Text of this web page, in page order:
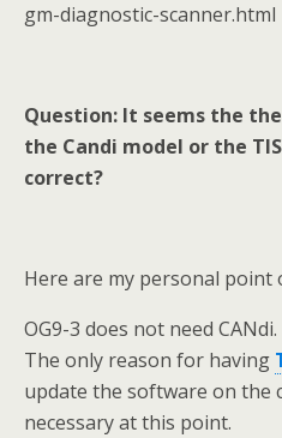
gm-diagnostic-scanner.html
Question: It seems the
the Candi model or the
correct?
Here are my personal point
OG9-3 does not need CANdi.
The only reason for having
update the software on the
necessary at this point.